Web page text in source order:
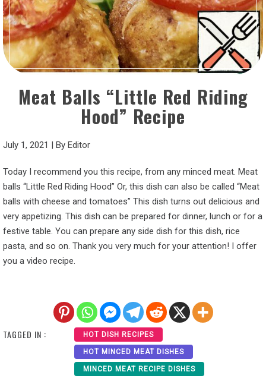
Meat Balls “Little Red Riding
Hood” Recipe
July 1, 2021 | By Editor
Today I recommend you this recipe, from any minced meat. Meat
balls “Little Red Riding Hood” Or, this dish can also be called “Meat
balls with cheese and tomatoes” This dish turns out delicious and
very appetizing. This dish can be prepared for dinner, lunch or for a
festive table. You can prepare any side dish for this dish, rice
pasta, and so on. Thank you very much for your attention! I offer
you a video recipe.
TAGGED IN : HOT DISH RECIPES
HOT MINCED MEAT DISHES
MINCED MEAT RECIPE DISHES